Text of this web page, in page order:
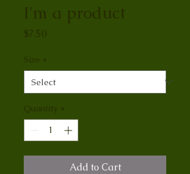
I'm a product
$7.50
Size *
Quantity *
Add to Cart